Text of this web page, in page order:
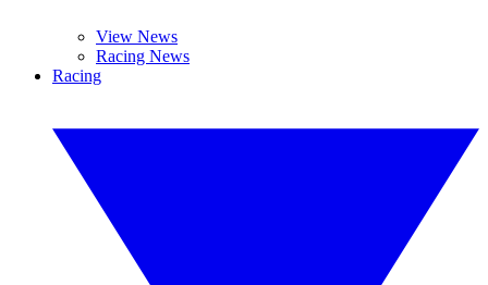
View News
Racing News
Racing